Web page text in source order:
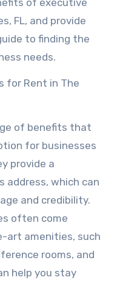
of executive
FL, and provide
to finding the
needs.
for Rent in The
of benefits that
for businesses
provide a
address, which can
and credibility.
often come
amenities, such
rooms, and
help you stay